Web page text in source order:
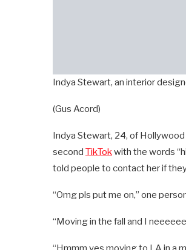
Indya Stewart, an interior
(Gus Acord)
Indya Stewart, 24, of
second TikTokwith the words
told people to contact her if
“Omg pls put me on,” one
“Moving in the fall and I